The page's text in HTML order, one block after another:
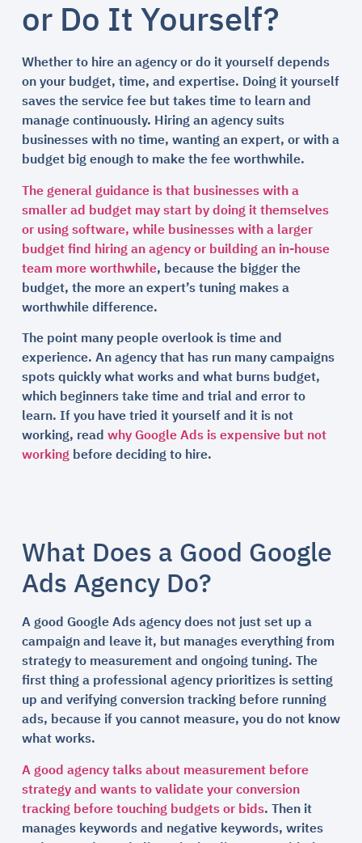
or Do It Yourself?
Whether to hire an agency or do it yourself depends
on your budget, time, and expertise. Doing it yourself
saves the service fee but takes time to learn and
manage continuously. Hiring an agency suits
businesses with no time, wanting an expert, or with a
budget big enough to make the fee worthwhile.
The general guidance is that businesses with a
smaller ad budget may start by doing it themselves
or using software, while businesses with a larger
budget find hiring an agency or building an in-house
team more worthwhile, because the bigger the
budget, the more an expert’s tuning makes a
worthwhile difference.
The point many people overlook is time and
experience. An agency that has run many campaigns
spots quickly what works and what burns budget,
which beginners take time and trial and error to
learn. If you have tried it yourself and it is not
working, readwhy Google Ads is expensive but not
workingbefore deciding to hire.
What Does a Good Google
Ads Agency Do?
A good Google Ads agency does not just set up a
campaign and leave it, but manages everything from
strategy to measurement and ongoing tuning. The
first thing a professional agency prioritizes is setting
up and verifying conversion tracking before running
ads, because if you cannot measure, you do not know
what works.
A good agency talks about measurement before
strategy and wants to validate your conversion
tracking before touching budgets or bids. Then it
manages keywords and negative keywords, writes